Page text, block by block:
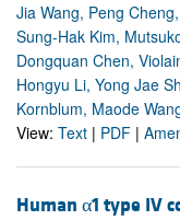
Jia Wang, Peng
Sung-Hak Kim,
Dongquan Chen,
Hongyu Li, Yong Jae
Kornblum, Maode
View: Text | PDF |
Human α1 type IV